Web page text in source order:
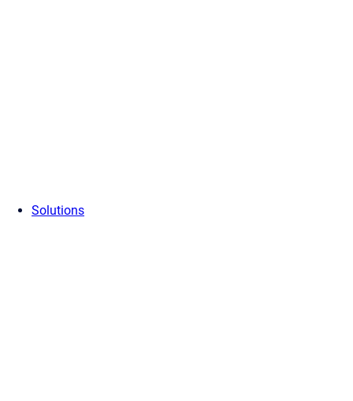
Solutions